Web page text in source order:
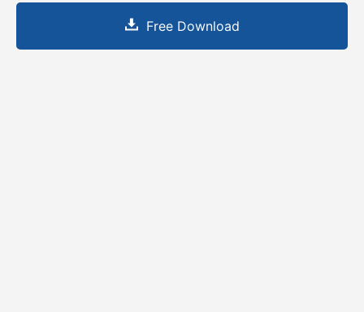
Free Download